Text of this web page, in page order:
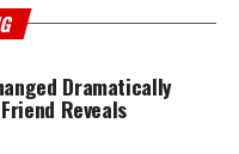
Dramatically
Reveals